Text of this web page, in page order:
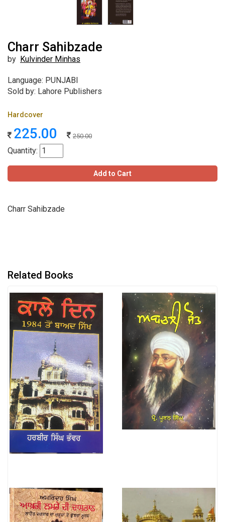
Charr Sahibzade
by Kulvinder Minhas
Language: PUNJABI
Sold by: Lahore Publishers
Hardcover
225.00 250.00
Quantity:
Add to Cart
Charr Sahibzade
Related Books